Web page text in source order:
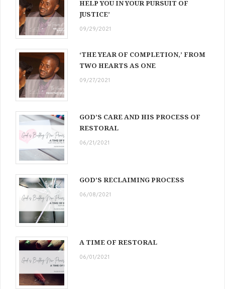
HELP YOU IN YOUR PURSUIT OF
JUSTICE’
09/29/2021
‘THE YEAR OF COMPLETION,’ FROM
TWO HEARTS AS ONE
09/27/2021
GOD’S CARE AND HIS PROCESS OF
RESTORAL
06/21/2021
GOD’S RECLAIMING PROCESS
06/08/2021
A TIME OF RESTORAL
06/01/2021